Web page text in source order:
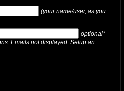
(your name/user, as you
optional*
Emails not displayed. Setup an